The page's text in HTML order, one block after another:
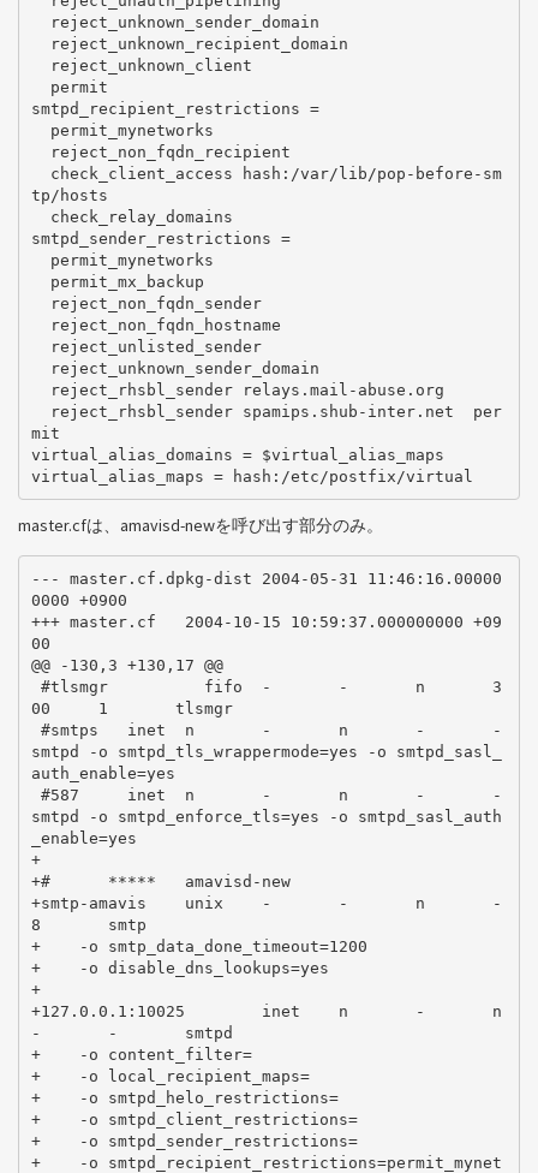
smtpd_recipient_restrictions =
tp/hosts
smtpd_sender_restrictions =
mit
virtual_alias_domains = $virtual_alias_maps
master.cfは、amavisd-newを呼び出す部分のみ。
--- master.cf.dpkg-dist 2004-05-31 11:46:16.00000
0000 +0900
+++ master.cf   2004-10-15 10:59:37.000000000 +09
00
@@ -130,3 +130,17 @@
00     1       tlsmgr
smtpd -o smtpd_tls_wrappermode=yes -o smtpd_sasl_
auth_enable=yes
smtpd -o smtpd_enforce_tls=yes -o smtpd_sasl_auth
_enable=yes
+
+#      *****   amavisd-new
+smtp-amavis    unix    -       -       n       -
8       smtp
+    -o smtp_data_done_timeout=1200
+    -o disable_dns_lookups=yes
+
+127.0.0.1:10025        inet    n       -       n
-       -       smtpd
+    -o content_filter=
+    -o local_recipient_maps=
+    -o smtpd_helo_restrictions=
+    -o smtpd_client_restrictions=
+    -o smtpd_sender_restrictions=
+    -o smtpd_recipient_restrictions=permit_mynet